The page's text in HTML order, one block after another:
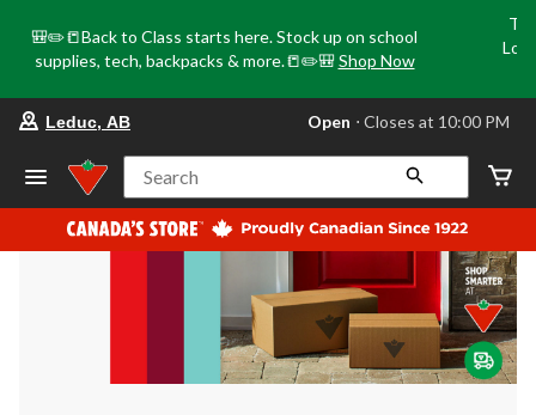
🎒✏️📒Back to Class starts here. Stock up on school
supplies, tech, backpacks & more.📒✏️🎒 Shop Now
store
Leduc,
AB,
currently
Open,
at
at
10:00
click
to
Leduc, AB Open ⋅ Closes at 10:00 PM
Search